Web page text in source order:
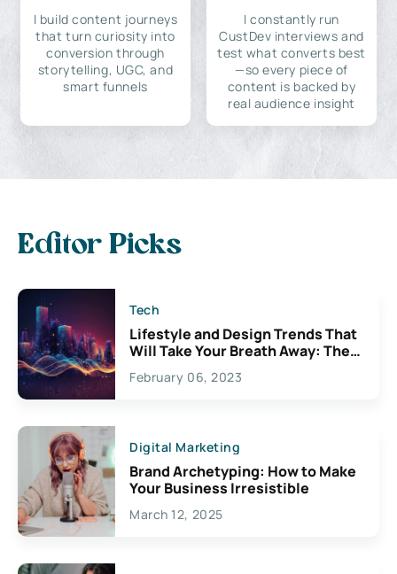
I build content journeys
that turn curiosity into
conversion through
storytelling, UGC, and
smart funnels
I constantly run
CustDev interviews and
test what converts best
—so every piece of
content is backed by
real audience insight
Editor Picks
Tech
Lifestyle and Design Trends That
Will Take Your Breath Away: The
Exciting Possibilities For
Creativity
February 06, 2023
Digital Marketing
Brand Archetyping: How to Make
Your Business Irresistible
March 12, 2025